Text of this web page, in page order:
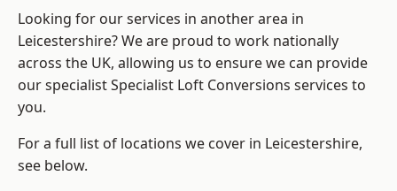
Looking for our services in another area in
Leicestershire? We are proud to work nationally
across the UK, allowing us to ensure we can provide
our specialist Specialist Loft Conversions services to
you.
For a full list of locations we cover in Leicestershire,
see below.